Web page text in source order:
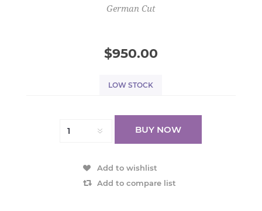
German Cut
$950.00
LOW STOCK
BUY NOW
Add to wishlist
Add to compare list